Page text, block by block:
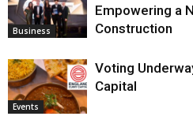
Business
Empowering a
Construction
Events
Voting
Capital